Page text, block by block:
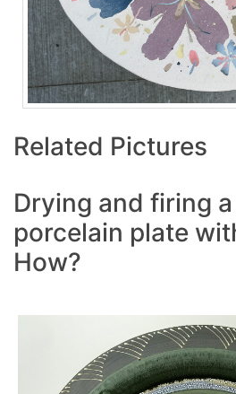
Related Pictures
Drying and firing
porcelain plate
How?